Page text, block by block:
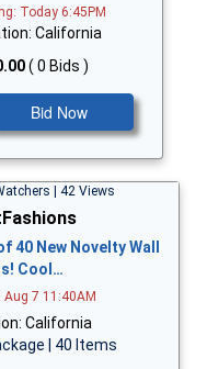
Today 6:45PM
California
( 0 Bids )
Bid Now
| 42 Views
40 New Novelty Wall
Cool…
Aug 7 11:40AM
California
| 40 Items